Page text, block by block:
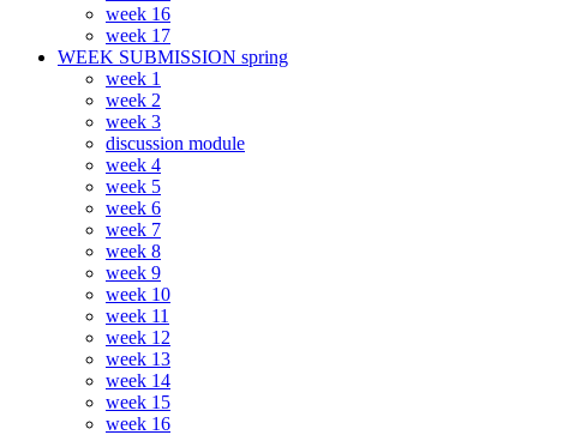
week 16
week 17
WEEK SUBMISSION spring
week 1
week 2
week 3
discussion module
week 4
week 5
week 6
week 7
week 8
week 9
week 10
week 11
week 12
week 13
week 14
week 15
week 16